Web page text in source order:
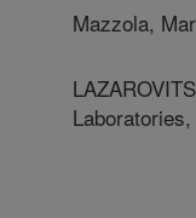
Mazzola,